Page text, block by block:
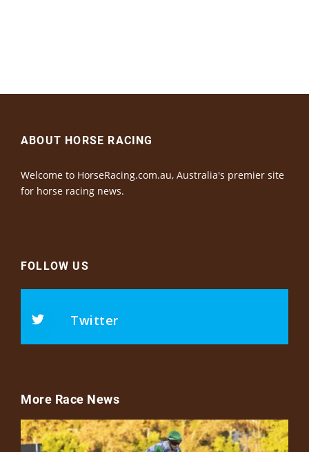
ABOUT HORSE RACING
Welcome to HorseRacing.com.au, Australia's premier site
for horse racing news.
FOLLOW US
Twitter
More Race News